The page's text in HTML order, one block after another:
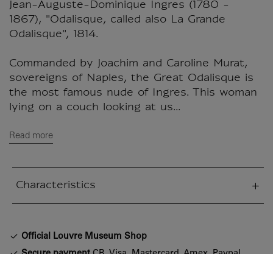
Jean-Auguste-Dominique Ingres (1780 -
1867), "Odalisque, called also La Grande
Odalisque", 1814.
Commanded by Joachim and Caroline Murat,
sovereigns of Naples, the Great Odalisque is
the most famous nude of Ingres. This woman
lying on a couch looking at us...
Read more
Characteristics
Official Louvre Museum Shop